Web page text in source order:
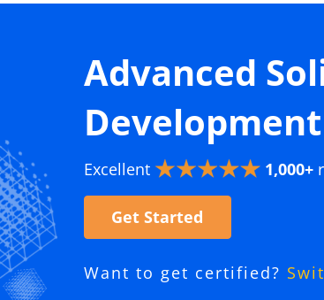
Advanced
Development
Excellent 1,000+
Get Started
Want to get certified?